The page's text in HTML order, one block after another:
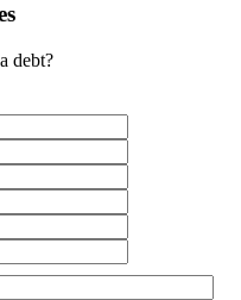
debt?